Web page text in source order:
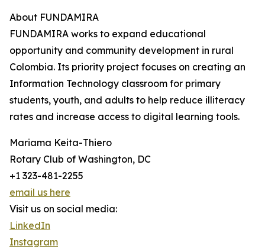
About FUNDAMIRA
FUNDAMIRA works to expand educational
opportunity and community development in rural
Colombia. Its priority project focuses on creating an
Information Technology classroom for primary
students, youth, and adults to help reduce illiteracy
rates and increase access to digital learning tools.
Mariama Keita-Thiero
Rotary Club of Washington, DC
+1 323-481-2255
email us here
Visit us on social media:
LinkedIn
Instagram